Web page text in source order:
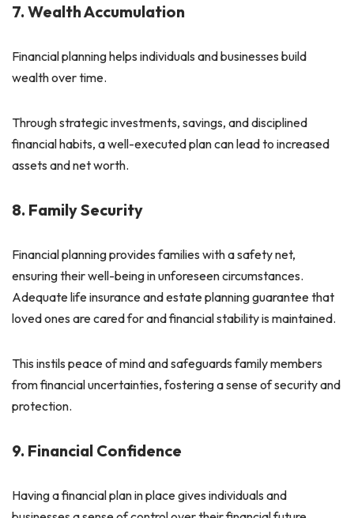
7. Wealth Accumulation
Financial planning helps individuals and businesses build
wealth over time.
Through strategic investments, savings, and disciplined
financial habits, a well-executed plan can lead to increased
assets and net worth.
8. Family Security
Financial planning provides families with a safety net,
ensuring their well-being in unforeseen circumstances.
Adequate life insurance and estate planning guarantee that
loved ones are cared for and financial stability is maintained.
This instils peace of mind and safeguards family members
from financial uncertainties, fostering a sense of security and
protection.
9. Financial Confidence
Having a financial plan in place gives individuals and